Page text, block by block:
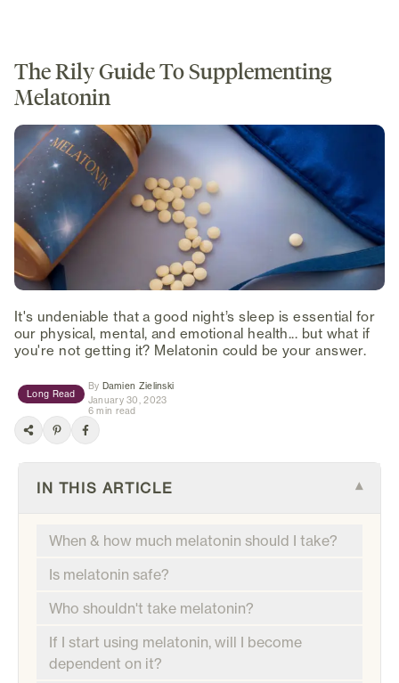
The Rily Guide To Supplementing
Melatonin
It's undeniable that a good night’s sleep is essential for
our physical, mental, and emotional health... but what if
you're not getting it? Melatonin could be your answer.
Long Read
By Damien Zielinski(opens in new tab)
January 30, 2023
6 min read
IN THIS ARTICLE ▾
When & how much melatonin should I take?
Is melatonin safe?
Who shouldn't take melatonin?
If I start using melatonin, will I become
dependent on it?